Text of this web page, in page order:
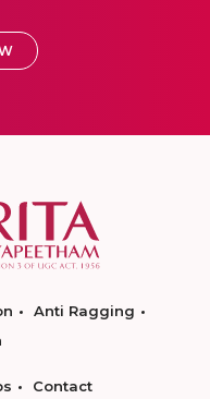
Anti Ragging
Contact